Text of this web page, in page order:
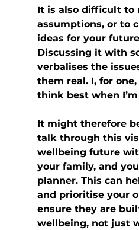
It is also difficult to
assumptions, or to
ideas for your
Discussing it with
verbalises the
them real. I, for
think best when
It might therefore
talk through this
wellbeing future
your family, and
planner. This can
and prioritise your
ensure they are
wellbeing, not just